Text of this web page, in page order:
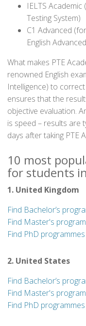
IELTS
Testing System)
C1 Advanced
English
What makes PTE
renowned English
Intelligence) to
ensures that the
objective evaluation.
is speed – results are
days after taking PTE
10 most
for students
1. United Kingdom
Find Bachelor’s
Find Master's
Find PhD
2. United States
Find Bachelor’s
Find Master's
Find PhD